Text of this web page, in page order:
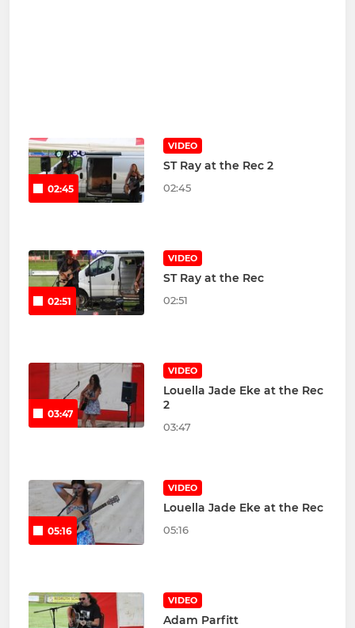
02:45
VIDEO
ST Ray at the Rec 2
02:45
02:51
VIDEO
ST Ray at the Rec
02:51
03:47
VIDEO
Louella Jade Eke at the Rec
2
03:47
05:16
VIDEO
Louella Jade Eke at the Rec
05:16
VIDEO
Adam Parfitt